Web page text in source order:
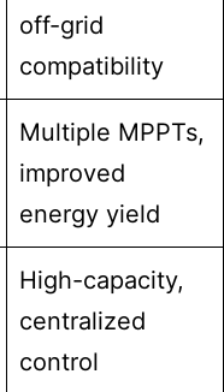
off-grid
compatibility
Multiple MPPTs,
improved
energy yield
High-capacity,
centralized
control